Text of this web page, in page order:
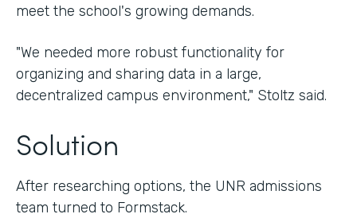
meet the school's growing demands.
"We needed more robust functionality for
organizing and sharing data in a large,
decentralized campus environment," Stoltz said.
Solution
After researching options, the UNR admissions
team turned to Formstack.